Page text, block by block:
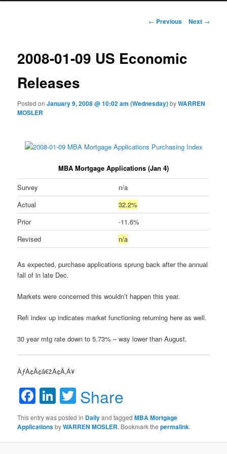
Post navigation
← Previous Next →
2008-01-09 US Economic
Releases
Posted onJanuary 9, 2008 @ 10:02 am (Wednesday)byWARREN
MOSLER
MBA Mortgage Applications (Jan 4)
Survey
n/a
Actual
32.2%
Prior
-11.6%
Revised
n/a
As expected, purchase applications sprung back after the annual
fall of in late Dec.
Markets were concerned this wouldn’t happen this year.
Refi index up indicates market functioning returning here as well.
30 year mtg rate down to 5.73% – way lower than August.
ÃƒÂ¢Ã¢â€žÂ¢Ã‚Â¥
Facebook
LinkedIn
Twitter
Share
This entry was posted in Dailyand taggedMBA Mortgage
ApplicationsbyWARREN MOSLER. Bookmark thepermalink.